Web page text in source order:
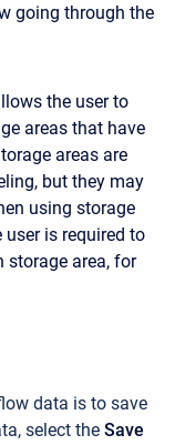
going through the
the user to
areas that have
areas are
but they may
using storage
is required to
storage area, for
data is to save
select the Save